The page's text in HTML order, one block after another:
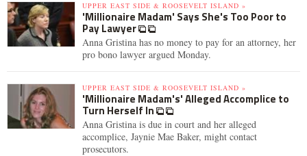
UPPER EAST SIDE & ROOSEVELT ISLAND »
'Millionaire Madam' Says She's Too Poor to
Pay Lawyer
Anna Gristina has no money to pay for an attorney, her
pro bono lawyer argued Monday.
UPPER EAST SIDE & ROOSEVELT ISLAND »
'Millionaire Madam's' Alleged Accomplice to
Turn Herself In
Anna Gristina is due in court and her alleged
accomplice, Jaynie Mae Baker, might contact
prosecutors.